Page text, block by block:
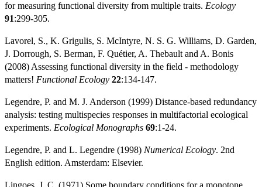
for measuring functional diversity from multiple traits. Ecology
91:299-305.
Lavorel, S., K. Grigulis, S. McIntyre, N. S. G. Williams, D. Garden,
J. Dorrough, S. Berman, F. Quétier, A. Thebault and A. Bonis
(2008) Assessing functional diversity in the field - methodology
matters! Functional Ecology 22:134-147.
Legendre, P. and M. J. Anderson (1999) Distance-based redundancy
analysis: testing multispecies responses in multifactorial ecological
experiments. Ecological Monographs 69:1-24.
Legendre, P. and L. Legendre (1998) Numerical Ecology. 2nd
English edition. Amsterdam: Elsevier.
Lingoes, J. C. (1971) Some boundary conditions for a monotone